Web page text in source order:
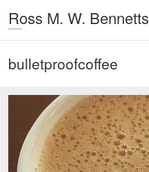
Ross M. W. Bennetts
bulletproofcoffee